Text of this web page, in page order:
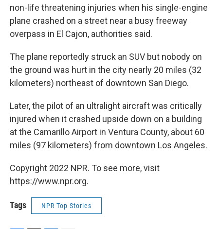
non-life threatening injuries when his single-engine
plane crashed on a street near a busy freeway
overpass in El Cajon, authorities said.
The plane reportedly struck an SUV but nobody on
the ground was hurt in the city nearly 20 miles (32
kilometers) northeast of downtown San Diego.
Later, the pilot of an ultralight aircraft was critically
injured when it crashed upside down on a building
at the Camarillo Airport in Ventura County, about 60
miles (97 kilometers) from downtown Los Angeles.
Copyright 2022 NPR. To see more, visit
https://www.npr.org.
Tags NPR Top Stories